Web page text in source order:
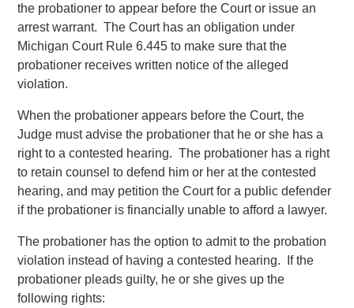
the probationer to appear before the Court or issue an
arrest warrant. The Court has an obligation under
Michigan Court Rule 6.445 to make sure that the
probationer receives written notice of the alleged
violation.
When the probationer appears before the Court, the
Judge must advise the probationer that he or she has a
right to a contested hearing. The probationer has a right
to retain counsel to defend him or her at the contested
hearing, and may petition the Court for a public defender
if the probationer is financially unable to afford a lawyer.
The probationer has the option to admit to the probation
violation instead of having a contested hearing. If the
probationer pleads guilty, he or she gives up the
following rights: